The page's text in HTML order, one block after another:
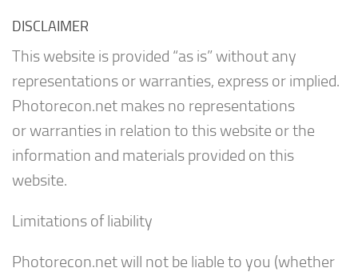
DISCLAIMER
This website is provided “as is” without any
representations or warranties, express or implied.
Photorecon.net makes no representations
or warranties in relation to this website or the
information and materials provided on this
website.
Limitations of liability
Photorecon.net will not be liable to you (whether